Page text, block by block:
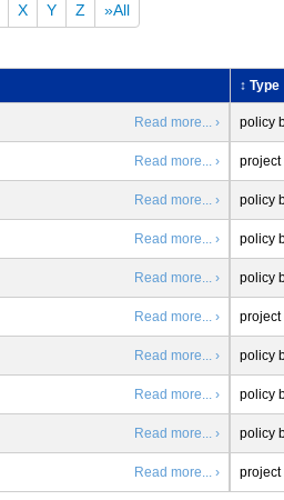
X Y Z »All
↕ Type
Read more... › policy
Read more... › project
Read more... › policy
Read more... › policy
Read more... › policy
Read more... › project
Read more... › policy
Read more... › policy
Read more... › policy
Read more... › project